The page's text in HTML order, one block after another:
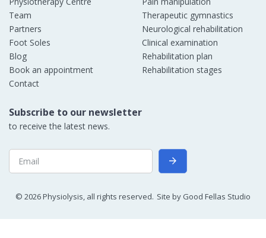
Team
Partners
Foot Soles
Blog
Book an appointment
Contact
Therapeutic gymnastics
Neurological rehabilitation
Clinical examination
Rehabilitation plan
Rehabilitation stages
Subscribe to our newsletter
to receive the latest news.
© 2026Physiolysis, all rights reserved. Site by Good Fellas Studio